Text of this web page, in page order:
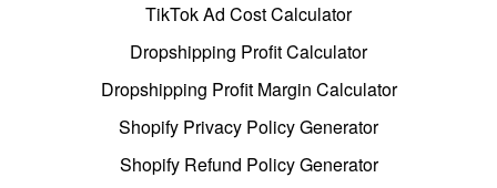
TikTok Ad Cost Calculator
Dropshipping Profit Calculator
Dropshipping Profit Margin Calculator
Shopify Privacy Policy Generator
Shopify Refund Policy Generator